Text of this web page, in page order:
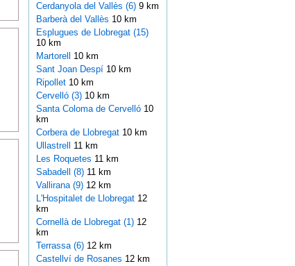
Cerdanyola del Vallès (6)9 km
Barberà del Vallès 10 km
Esplugues de Llobregat (15)
10 km
Martorell 10 km
Sant Joan Despí 10 km
Ripollet 10 km
Cervelló (3)10 km
Santa Coloma de Cervelló 10
km
Corbera de Llobregat 10 km
Ullastrell 11 km
Les Roquetes 11 km
Sabadell (8)11 km
Vallirana (9)12 km
L'Hospitalet de Llobregat 12
km
Cornellà de Llobregat (1)12
km
Terrassa (6)12 km
Castellví de Rosanes 12 km